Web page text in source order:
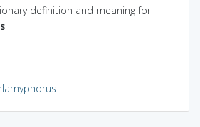
definition and meaning for